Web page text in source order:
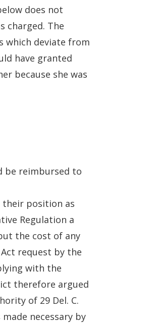
does not
charged. The
which deviate from
have granted
because she was
be reimbursed to
their position as
Regulation a
the cost of any
request by the
with the
therefore argued
of 29 Del. C.
necessary by